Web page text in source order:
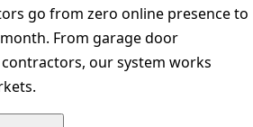
go from zero online presence to
From garage door
our system works